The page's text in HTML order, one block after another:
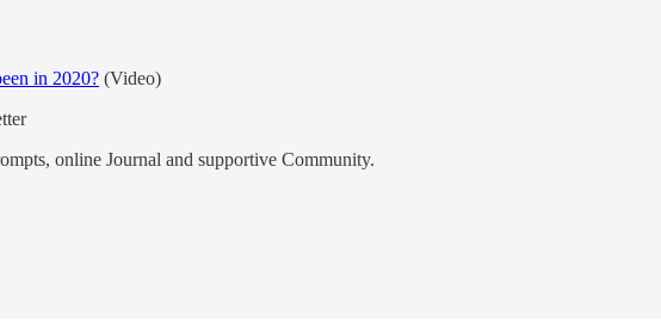
in 2020? (Video)
online Journal and supportive Community.